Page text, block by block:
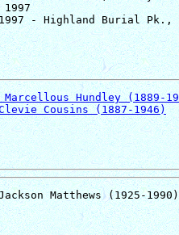
1997
Marcellous Hundley (1889-
Cousins (1887-1946)